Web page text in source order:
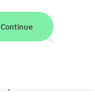
Continue